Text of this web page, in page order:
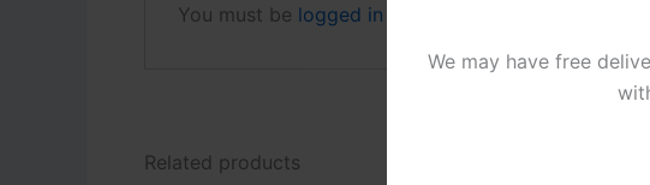
We may have free
You must be logged in
Related products